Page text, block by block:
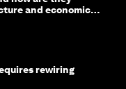
and economics
rewiring